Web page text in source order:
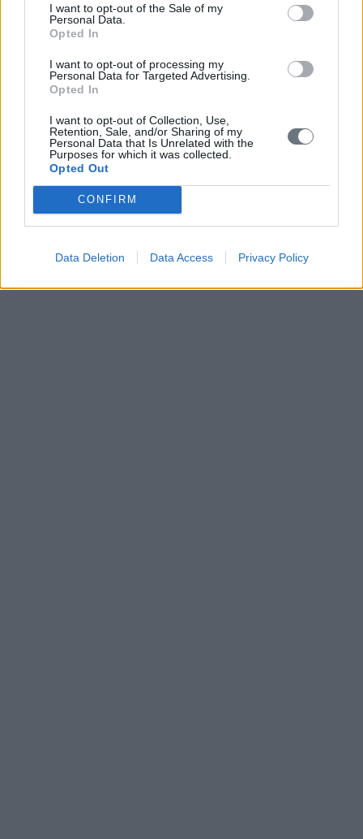
I want to opt-out of the Sale of my
Personal Data.
Opted In
I want to opt-out of processing my
Personal Data for Targeted Advertising.
Opted In
I want to opt-out of Collection, Use,
Retention, Sale, and/or Sharing of my
Personal Data that Is Unrelated with the
Purposes for which it was collected.
Opted Out
CONFIRM
Data Deletion Data Access Privacy Policy